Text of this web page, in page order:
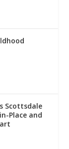
Scottsdale
Place and